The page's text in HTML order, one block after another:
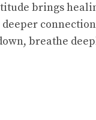
brings
breathe